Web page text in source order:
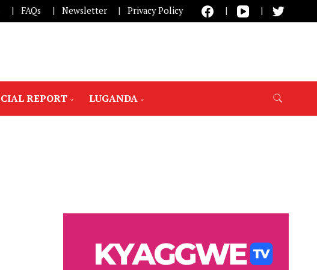
FAQs Newsletter Privacy Policy
REPORT LUGANDA